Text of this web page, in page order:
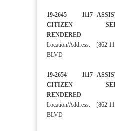
19-2645 1117
CITIZEN
RENDERED
Location/Address: [862
BLVD
19-2654 1117
CITIZEN
RENDERED
Location/Address: [862
BLVD